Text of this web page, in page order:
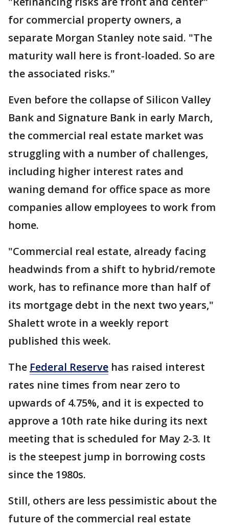
for commercial property owners, a
separate Morgan Stanley note said. "The
maturity wall here is front-loaded. So are
the associated risks."
Even before the collapse of Silicon Valley
Bank and Signature Bank in early March,
the commercial real estate market was
struggling with a number of challenges,
including higher interest rates and
waning demand for office space as more
companies allow employees to work from
home.
"Commercial real estate, already facing
headwinds from a shift to hybrid/remote
work, has to refinance more than half of
its mortgage debt in the next two years,"
Shalett wrote in a weekly report
published this week.
The Federal Reserve has raised interest
rates nine times from near zero to
upwards of 4.75%, and it is expected to
approve a 10th rate hike during its next
meeting that is scheduled for May 2-3. It
is the steepest jump in borrowing costs
since the 1980s.
Still, others are less pessimistic about the
future of the commercial real estate